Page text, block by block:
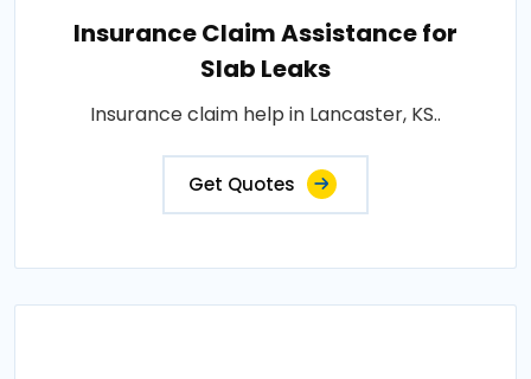
Insurance Claim Assistance for
Slab Leaks
Insurance claim help in Lancaster, KS..
Get Quotes